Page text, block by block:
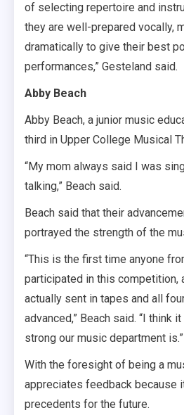
of selecting repertoire and
they are well-prepared vocally,
dramatically to give their best
performances,” Gesteland said.
Abby Beach
Abby Beach, a junior music
third in Upper College Musical
“My mom always said I was
talking,” Beach said.
Beach said that their
portrayed the strength of the
“This is the first time anyone
participated in this competition,
actually sent in tapes and all
advanced,” Beach said. “I think
strong our music department is.”
With the foresight of being a
appreciates feedback because
precedents for the future.